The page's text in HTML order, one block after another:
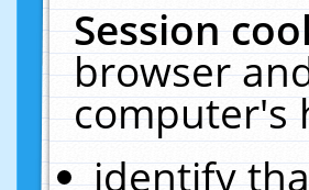
Session
browser
computer's
identify